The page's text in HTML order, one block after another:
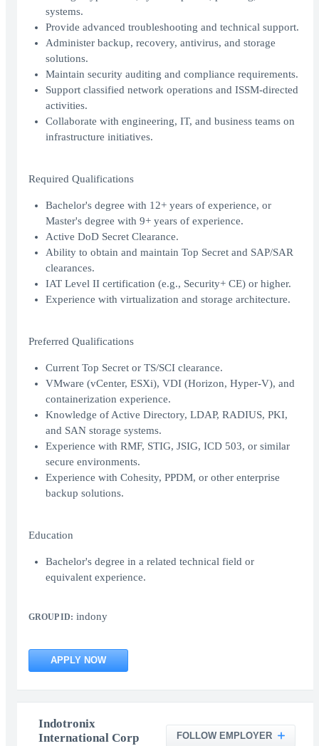
systems.
Provide advanced troubleshooting and technical support.
Administer backup, recovery, antivirus, and storage
solutions.
Maintain security auditing and compliance requirements.
Support classified network operations and ISSM-directed
activities.
Collaborate with engineering, IT, and business teams on
infrastructure initiatives.
Required Qualifications
Bachelor's degree with 12+ years of experience, or
Master's degree with 9+ years of experience.
Active DoD Secret Clearance.
Ability to obtain and maintain Top Secret and SAP/SAR
clearances.
IAT Level II certification (e.g., Security+ CE) or higher.
Experience with virtualization and storage architecture.
Preferred Qualifications
Current Top Secret or TS/SCI clearance.
VMware (vCenter, ESXi), VDI (Horizon, Hyper-V), and
containerization experience.
Knowledge of Active Directory, LDAP, RADIUS, PKI,
and SAN storage systems.
Experience with RMF, STIG, JSIG, ICD 503, or similar
secure environments.
Experience with Cohesity, PPDM, or other enterprise
backup solutions.
Education
Bachelor's degree in a related technical field or
equivalent experience.
GROUP ID: indony
APPLY NOW
Indotronix
International Corp
FOLLOW EMPLOYER